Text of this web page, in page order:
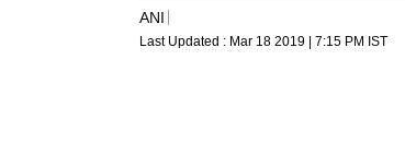
ANI
Last Updated : Mar 18 2019 | 7:15 PM IST